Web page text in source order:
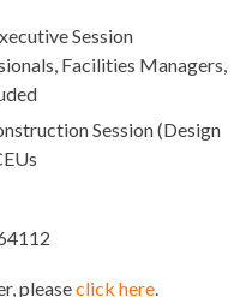
Session
Facilities Managers,
Session (Design
pleaseclick here.